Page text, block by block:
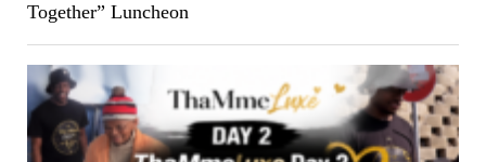
Together” Luncheon